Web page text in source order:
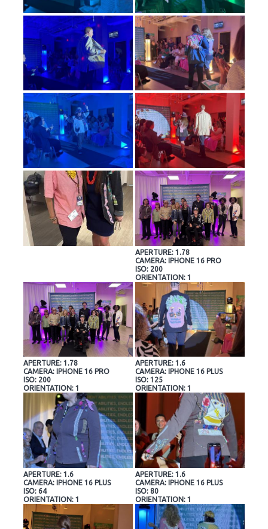
APERTURE: 1.78
CAMERA: IPHONE 16 PRO
ISO: 200
ORIENTATION: 1
APERTURE: 1.78
CAMERA: IPHONE 16 PRO
ISO: 200
ORIENTATION: 1
APERTURE: 1.6
CAMERA: IPHONE 16 PLUS
ISO: 125
ORIENTATION: 1
APERTURE: 1.6
CAMERA: IPHONE 16 PLUS
ISO: 64
ORIENTATION: 1
APERTURE: 1.6
CAMERA: IPHONE 16 PLUS
ISO: 80
ORIENTATION: 1